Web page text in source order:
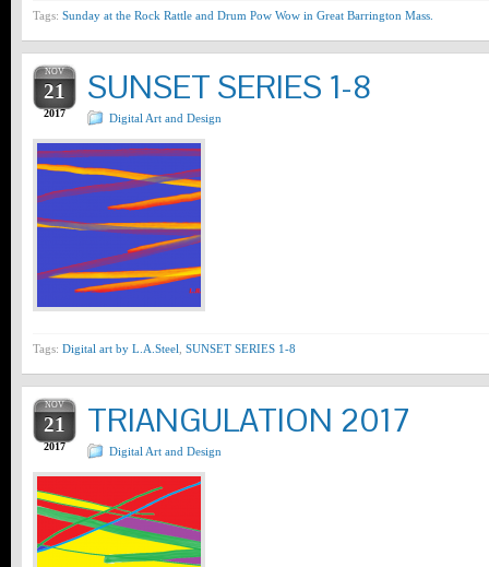
Tags: Sunday at the Rock Rattle and Drum Pow Wow in Great Barrington Mass.
NOV
21
2017
SUNSET SERIES 1-8
Digital Art and Design
Tags: Digital art by L.A.Steel SUNSET SERIES 1-8
NOV
21
2017
TRIANGULATION 2017
Digital Art and Design